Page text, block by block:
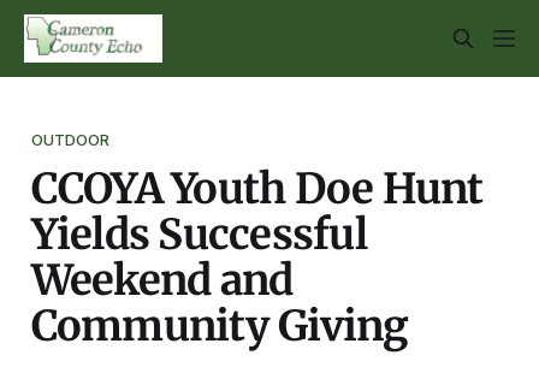
OUTDOOR
CCOYA Youth Doe Hunt
Yields Successful
Weekend and
Community Giving